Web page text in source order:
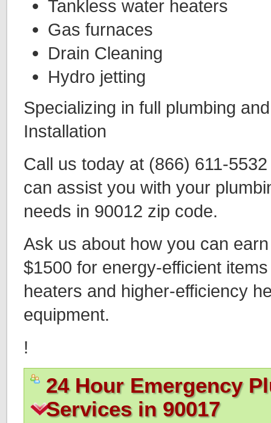
Tankless water heaters
Gas furnaces
Drain Cleaning
Hydro jetting
Specializing in full plumbing
Installation
Call us today at (866) 611-
can assist you with your
needs in 90012 zip code.
Ask us about how you can
$1500 for energy-efficient
heaters and higher-efficiency
equipment.
!
24 Hour Emergency
Services in 90017